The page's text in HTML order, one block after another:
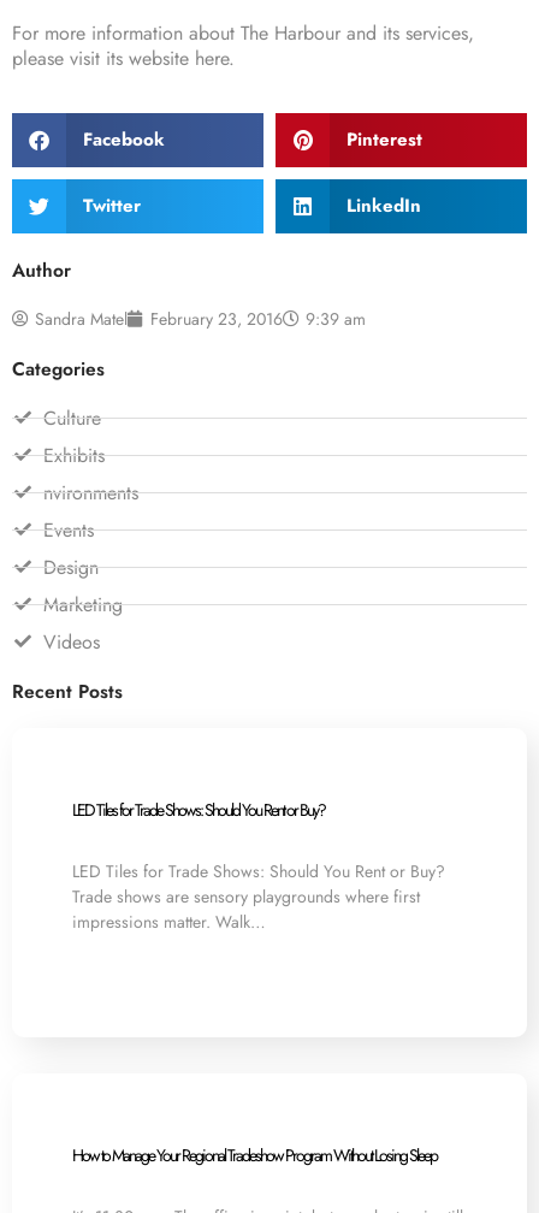
For more information about The Harbour and its services,
please visit its website here.
Facebook Pinterest
Twitter LinkedIn
Author
Sandra Matel February 23, 2016 9:39 am
Categories
Culture
Exhibits
nvironments
Events
Design
Marketing
Videos
Recent Posts
LED Tiles for Trade Shows: Should You Rent or Buy?
LED Tiles for Trade Shows: Should You Rent or Buy?
Trade shows are sensory playgrounds where first
impressions matter. Walk…
How to Manage Your Regional Tradeshow Program Without Losing Sleep